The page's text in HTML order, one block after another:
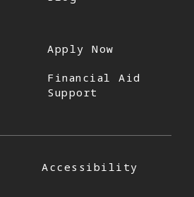
Apply Now
Financial Aid
Support
Accessibility